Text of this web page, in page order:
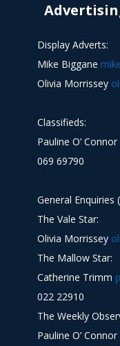
Display Adverts:
Mike Biggane
Olivia Morrissey
Classifieds:
Pauline O’ Connor
069 69790
General Enquiries
The Vale Star:
Olivia Morrissey
The Mallow Star:
Catherine Trimm
022 22910
The Weekly
Pauline O’ Connor